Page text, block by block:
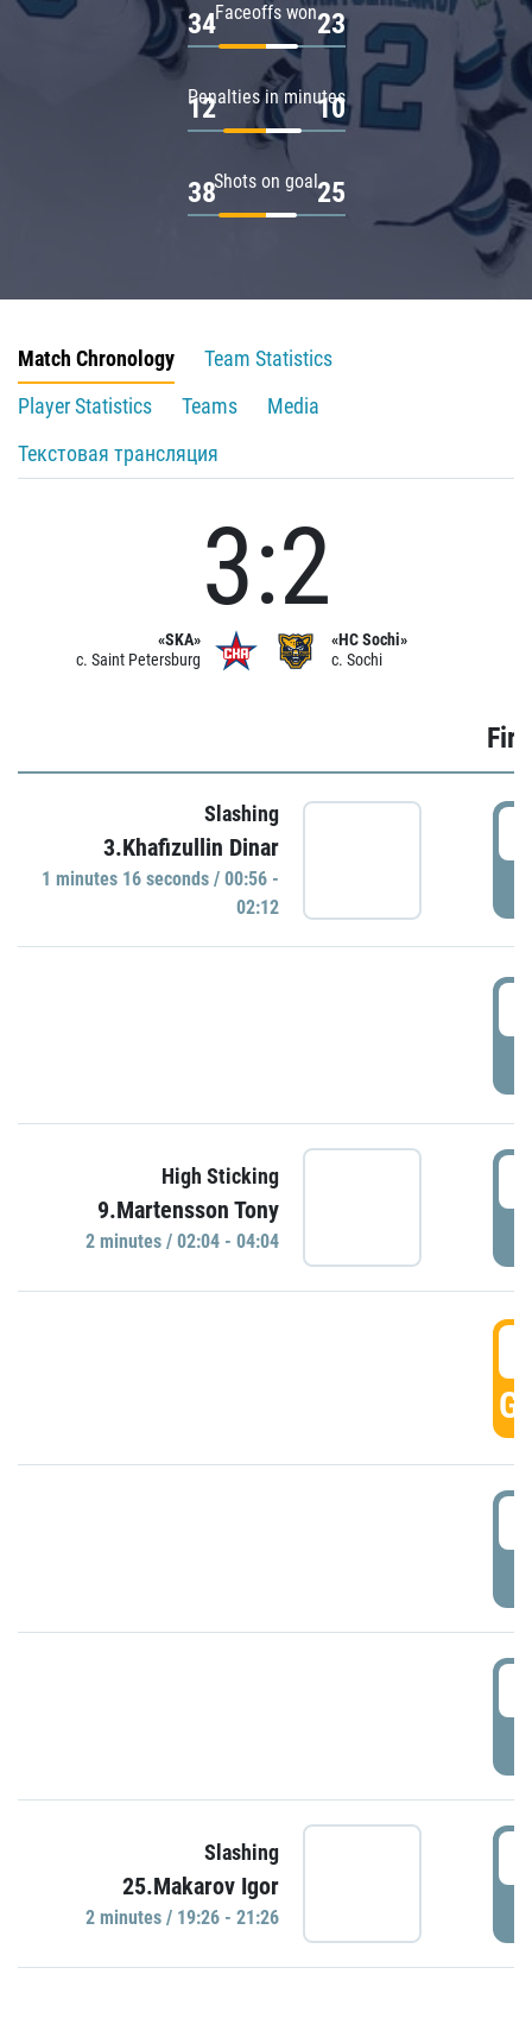
Faceoffs won
34 23
Penalties in minutes
12 10
Shots on goal
38 25
Match Chronology
Team Statistics
Player Statistics
Teams
Media
Текстовая трансляция
«SKA»
c. Saint Petersburg
3:2
«HC Sochi»
c. Sochi
Slashing
3.Khafizullin Dinar
1 minutes 16 seconds / 00:56 -
02:12
High Sticking
9.Martensson Tony
2 minutes / 02:04 - 04:04
Slashing
25.Makarov Igor
2 minutes / 19:26 - 21:26